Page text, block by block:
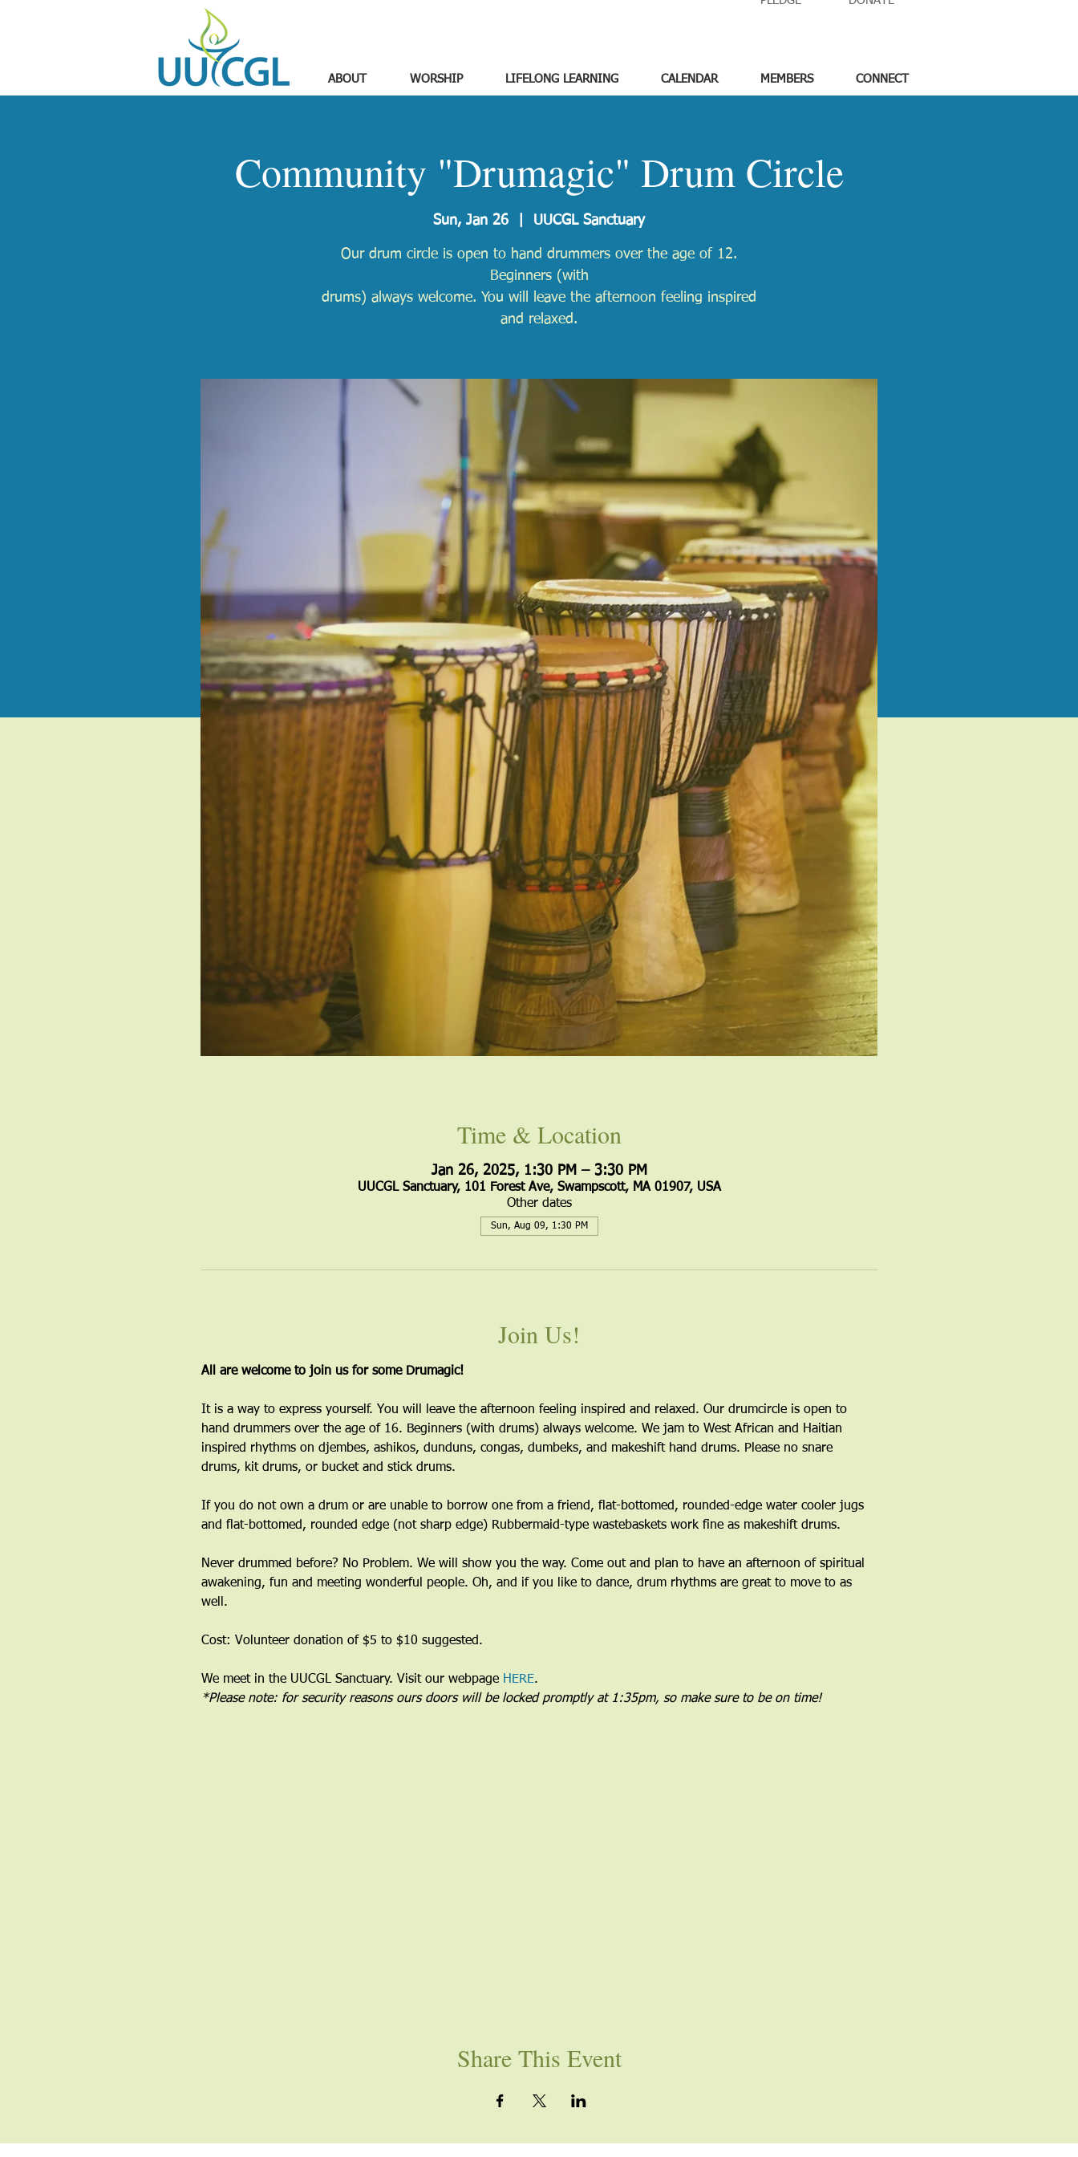
ABOUT WORSHIP LIFELONG LEARNING CALENDAR MEMBERS CONNECT
Community "Drumagic" Drum Circle
Sun, Jan 26 UUCGL Sanctuary
Our drum circle is open to hand drummers over the age of 12.
Beginners (with
drums) always welcome. You will leave the afternoon feeling inspired
and relaxed.
Time & Location
Jan 26, 2025, 1:30 PM – 3:30 PM
UUCGL Sanctuary, 101 Forest Ave, Swampscott, MA 01907, USA
Other dates
Sun, Aug 09, 1:30 PM
Join Us!
All are welcome to join us for some Drumagic!
It is a way to express yourself. You will leave the afternoon feeling inspired and relaxed. Our drumcircle is open to
hand drummers over the age of 16. Beginners (with drums) always welcome. We jam to West African and Haitian
inspired rhythms on djembes, ashikos, dunduns, congas, dumbeks, and makeshift hand drums. Please no snare
drums, kit drums, or bucket and stick drums.
If you do not own a drum or are unable to borrow one from a friend, flat-bottomed, rounded-edge water cooler jugs
and flat-bottomed, rounded edge (not sharp edge) Rubbermaid-type wastebaskets work fine as makeshift drums.﻿
﻿Never drummed before? No Problem. We will show you the way. Come out and plan to have an afternoon of spiritual
awakening, fun and meeting wonderful people. Oh, and if you like to dance, drum rhythms are great to move to as
well.
Cost: Volunteer donation of $5 to $10 suggested.
We meet in the UUCGL Sanctuary. Visit our webpage HERE.
*Please note: for security reasons ours doors will be locked promptly at 1:35pm, so make sure to be on time!
Share This Event